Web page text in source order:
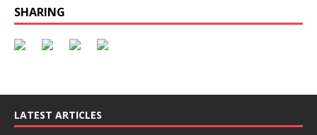
SHARING
LATEST ARTICLES